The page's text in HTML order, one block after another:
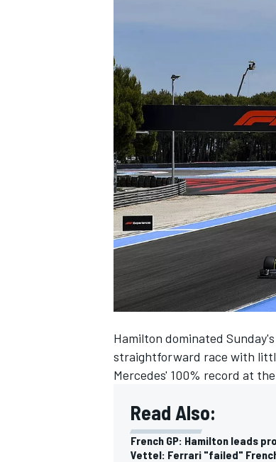
NASCAR CUP
INDYCAR
Hamilton dominated
straightforward race with
Mercedes' 100% record at
Read Also:
French GP: Hamilton leads
Vettel: Ferrari "failed"